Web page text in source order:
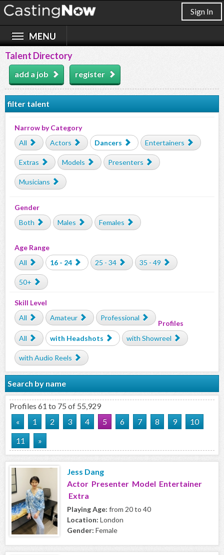
Sign In
Talent Directory
add a job register
filter talent
Narrow by Category
All
Actors Dancers Entertainers
Extras Models Presenters
Musicians
Gender
Both
Males Females
Age Range
All
16 - 24 25 - 34 35 - 49
50+
Skill Level
All
Amateur Professional
Profiles
All
with Headshots with Showreel
with Audio Reels
Search by name
Profiles 61 to 75 of 55,929
«
1 2 3 4 5 6 7 8 9
10
11
»
Jess Dang
Actor Presenter Model Entertainer
Extra
Playing Age: from 20 to 40
Location: London
Gender: Female